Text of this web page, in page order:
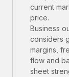
current
price.
Business
considers
margins,
flow and
sheet